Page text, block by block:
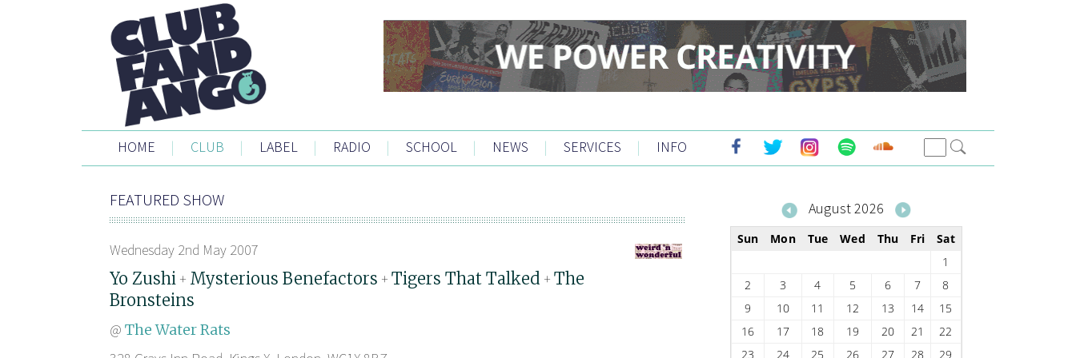
HOME | CLUB | LABEL | RADIO | SCHOOL | NEWS | SERVICES | INFO
FEATURED SHOW
Wednesday 2nd May 2007
Yo Zushi + Mysterious Benefactors + Tigers That Talked + The
Bronsteins
@ The Water Rats
August 2026
Sun Mon Tue Wed Thu Fri
Sat
1
2
3 4 5 6 7
8
9
10 11 12 13 14
15
16
17 18 19 20 21
22
23
24 25 26 27 28
29